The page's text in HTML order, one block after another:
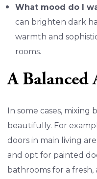
What mood do I
can brighten dark
warmth and
rooms.
A Balanced
In some cases, mixing
beautifully. For
doors in main living
and opt for painted
bathrooms for a fresh,